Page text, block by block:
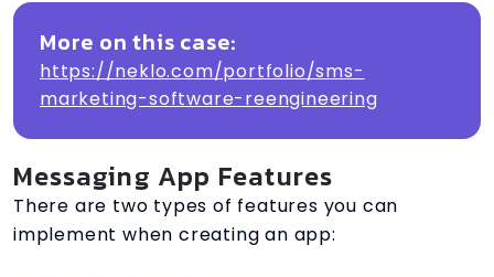
More on this case:
https://neklo.com/portfolio/sms-
marketing-software-reengineering
Messaging App Features
There are two types of features you can
implement when creating an app: